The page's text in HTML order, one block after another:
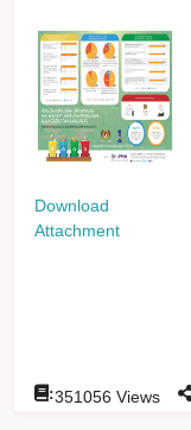
Download
Attachment
:351056 Views